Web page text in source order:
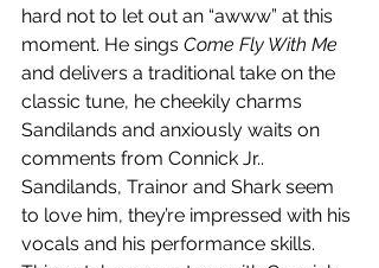
hard not to let out an “awww” at this
moment. He sings Come Fly With Me
and delivers a traditional take on the
classic tune, he cheekily charms
Sandilands and anxiously waits on
comments from Connick Jr..
Sandilands, Trainor and Shark seem
to love him, they’re impressed with his
vocals and his performance skills.